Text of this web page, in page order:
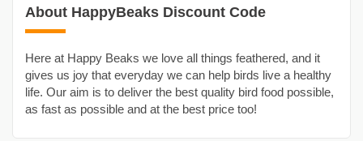
About HappyBeaks Discount Code
Here at Happy Beaks we love all things feathered, and it
gives us joy that everyday we can help birds live a healthy
life. Our aim is to deliver the best quality bird food possible,
as fast as possible and at the best price too!